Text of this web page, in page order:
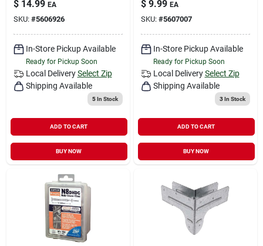
$ 14.99 EA
SKU: #5606926
In-Store Pickup Available
Ready for Pickup Soon
Local Delivery Select Zip
Shipping Available
5In Stock
ADD TO CART
BUY NOW
$ 9.99 EA
SKU: #5607007
In-Store Pickup Available
Ready for Pickup Soon
Local Delivery Select Zip
Shipping Available
3In Stock
ADD TO CART
BUY NOW